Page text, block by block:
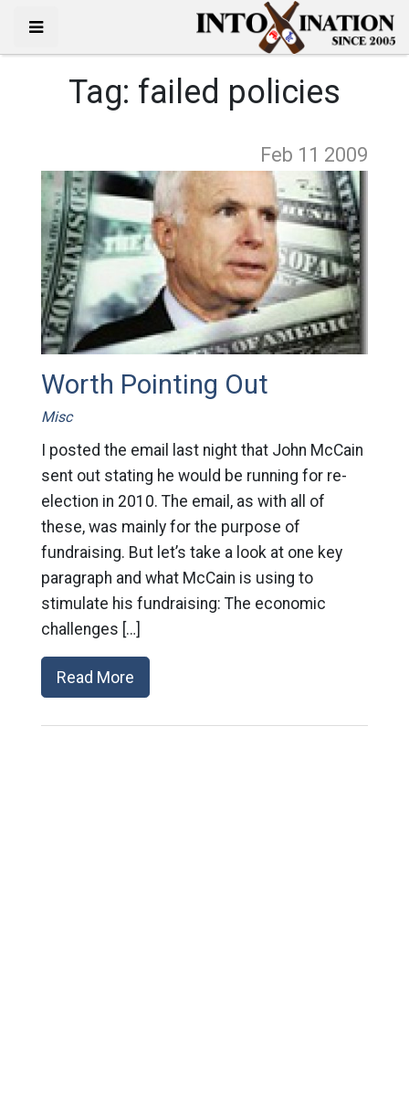
Tag: failed policies
Feb 11 2009
Worth Pointing Out
Misc
I posted the email last night that John McCain
sent out stating he would be running for re-
election in 2010. The email, as with all of
these, was mainly for the purpose of
fundraising. But let’s take a look at one key
paragraph and what McCain is using to
stimulate his fundraising: The economic
challenges […]
Read More